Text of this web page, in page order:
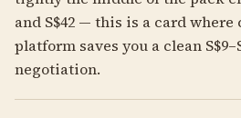
and S$42 — this is a card
platform saves you a clean
negotiation.